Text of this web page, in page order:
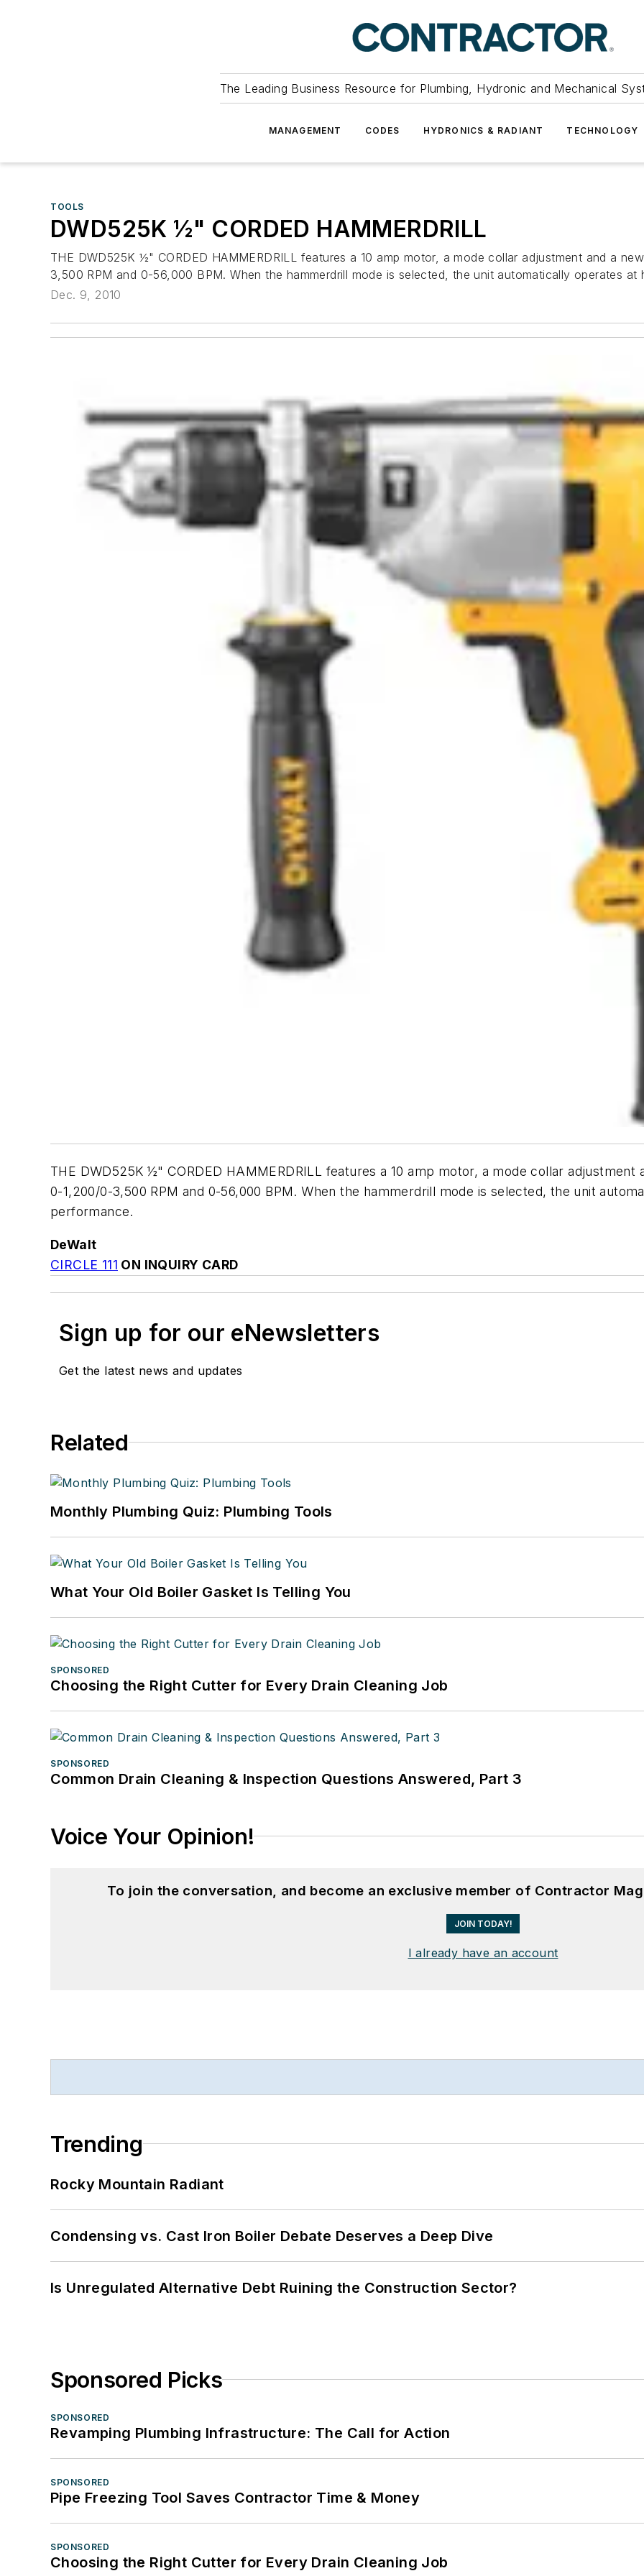
The Leading Business Resource for Plumbing, Hydronic and Mechanical
MANAGEMENT CODES HYDRONICS & RADIANT TECHNOLOGY
TOOLS
DWD525K ½" CORDED HAMMERDRILL
THE DWD525K ½" CORDED HAMMERDRILL features a 10 amp motor, a mode collar adjustment and a
3,500 RPM and 0-56,000 BPM. When the hammerdrill mode is selected, the unit automatically operates at
Dec. 9, 2010
THE DWD525K ½" CORDED HAMMERDRILL features a 10 amp motor, a mode collar
0-1,200/0-3,500 RPM and 0-56,000 BPM. When the hammerdrill mode is selected, the unit
performance.
DeWalt
CIRCLE 111 ON INQUIRY CARD
Sign up for our eNewsletters
Get the latest news and updates
Related
Monthly Plumbing Quiz: Plumbing Tools
What Your Old Boiler Gasket Is Telling You
SPONSORED
Choosing the Right Cutter for Every Drain Cleaning Job
SPONSORED
Common Drain Cleaning & Inspection Questions Answered, Part 3
Voice Your Opinion!
To join the conversation, and become an exclusive member of Contractor
JOIN TODAY!
I already have an account
Trending
Rocky Mountain Radiant
Condensing vs. Cast Iron Boiler Debate Deserves a Deep Dive
Is Unregulated Alternative Debt Ruining the Construction Sector?
Sponsored Picks
SPONSORED
Revamping Plumbing Infrastructure: The Call for Action
SPONSORED
Pipe Freezing Tool Saves Contractor Time & Money
SPONSORED
Choosing the Right Cutter for Every Drain Cleaning Job